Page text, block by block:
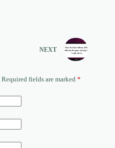
NEXT
Required fields are marked *